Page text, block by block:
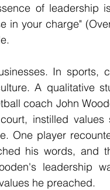
of leadership
in your charge"
In sports,
A qualitative
coach John
instilled
One player
his words, and
leadership
he preached.